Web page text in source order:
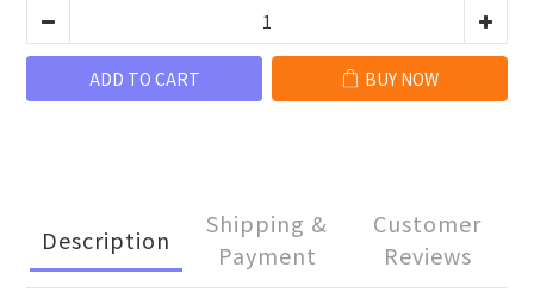
ADD TO CART BUY NOW
Description
Shipping &
Payment
Customer
Reviews